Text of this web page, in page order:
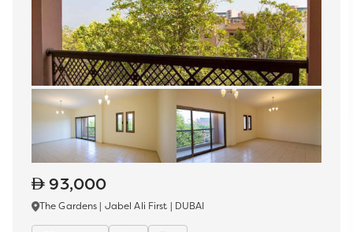
93,000
The Gardens | Jabel Ali First | DUBAI